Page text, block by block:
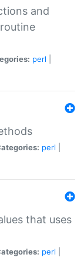
and
perl
perl
that uses
perl